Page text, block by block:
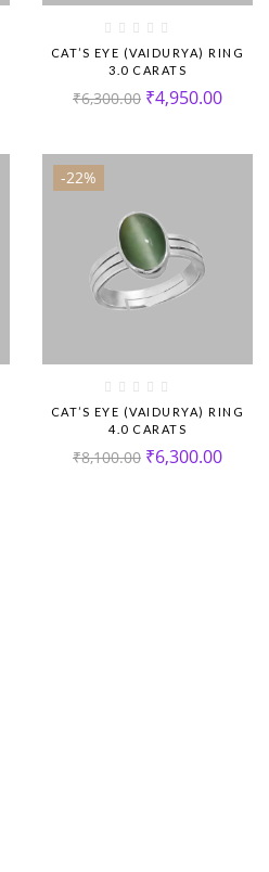
CAT’S EYE (VAIDURYA) RING
3.0 CARATS
₹6,300.00 ₹4,950.00
-22%
CAT’S EYE (VAIDURYA) RING
4.0 CARATS
₹8,100.00 ₹6,300.00